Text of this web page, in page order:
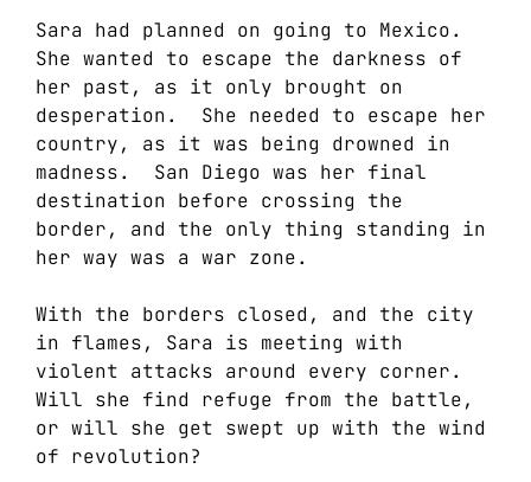
Sara had planned on going to Mexico.
She wanted to escape the darkness of
her past, as it only brought on
desperation. She needed to escape her
country, as it was being drowned in
madness. San Diego was her final
destination before crossing the
border, and the only thing standing in
her way was a war zone.
With the borders closed, and the city
in flames, Sara is meeting with
violent attacks around every corner.
Will she find refuge from the battle,
or will she get swept up with the wind
of revolution?